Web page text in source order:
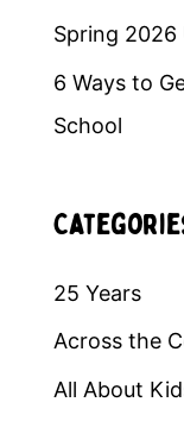
Spring 2026
6 Ways to
School
25 Years
Across the
All About